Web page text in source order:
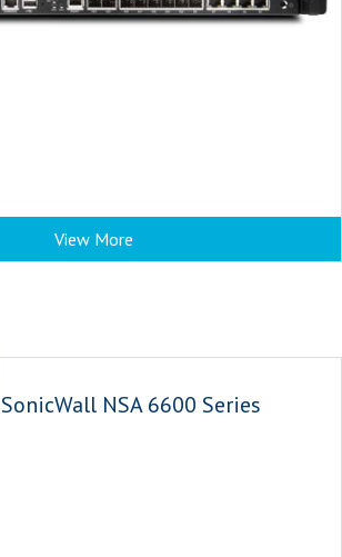
View More
SonicWall NSA 6600 Series